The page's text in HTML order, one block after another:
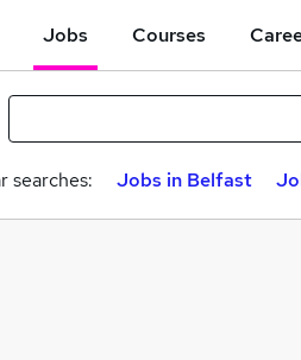
Jobs Courses
searches: Jobs in Belfast